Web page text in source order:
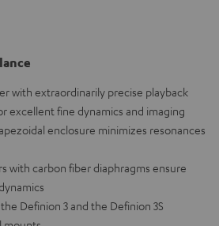
with extraordinarily precise playback
excellent fine dynamics and imaging
enclosure minimizes resonances
with carbon fiber diaphragms ensure
Definion 3 and the Definion 3S